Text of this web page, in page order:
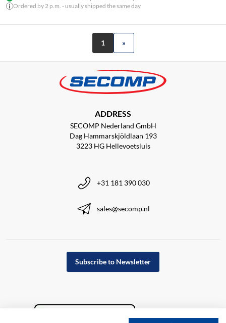
Ordered by 2 p.m. - usually shipped the same day
1 »
ADDRESS
SECOMP Nederland GmbH
Dag Hammarskjöldlaan 193
3223 HG Hellevoetsluis
+31 181 390 030
sales@secomp.nl
Subscribe to Newsletter